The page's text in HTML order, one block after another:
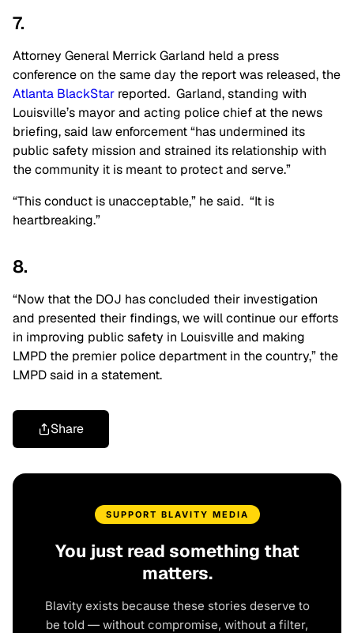
7.
Attorney General Merrick Garland held a press
conference on the same day the report was released, the
Atlanta BlackStar reported. Garland, standing with
Louisville’s mayor and acting police chief at the news
briefing, said law enforcement “has undermined its
public safety mission and strained its relationship with
the community it is meant to protect and serve.”
“This conduct is unacceptable,” he said. “It is
heartbreaking.”
8.
“Now that the DOJ has concluded their investigation
and presented their findings, we will continue our efforts
in improving public safety in Louisville and making
LMPD the premier police department in the country,” the
LMPD said in a statement.
Share
SUPPORT BLAVITY MEDIA
You just read something that
matters.
Blavity exists because these stories deserve to
be told — without compromise, without a filter,